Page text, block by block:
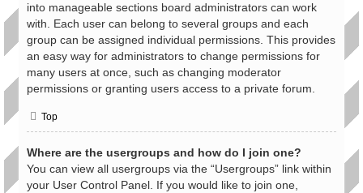
into manageable sections board administrators can work
with. Each user can belong to several groups and each
group can be assigned individual permissions. This provides
an easy way for administrators to change permissions for
many users at once, such as changing moderator
permissions or granting users access to a private forum.
Top
Where are the usergroups and how do I join one?
You can view all usergroups via the “Usergroups” link within
your User Control Panel. If you would like to join one,